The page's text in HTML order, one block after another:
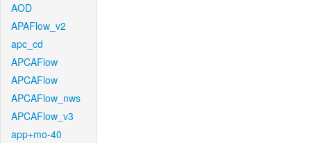
AOD
APAFlow_v2
apc_cd
APCAFlow
APCAFlow
APCAFlow_nws
APCAFlow_v3
app+mo-40